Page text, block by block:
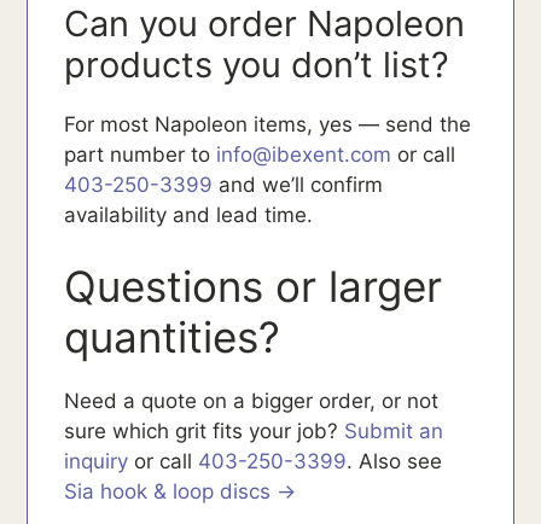
Can you order Napoleon
products you don’t list?
For most Napoleon items, yes — send the
part number to info@ibexent.com or call
403-250-3399 and we’ll confirm
availability and lead time.
Questions or larger
quantities?
Need a quote on a bigger order, or not
sure which grit fits your job? Submit an
inquiry or call 403-250-3399. Also see
Sia hook & loop discs →